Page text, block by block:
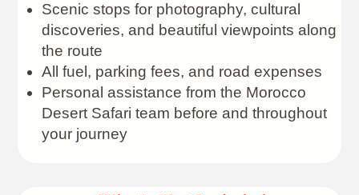
Scenic stops for photography, cultural
discoveries, and beautiful viewpoints along
the route
All fuel, parking fees, and road expenses
Personal assistance from the Morocco
Desert Safari team before and throughout
your journey